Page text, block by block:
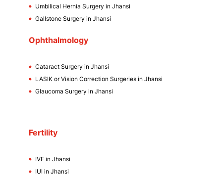
Umbilical Hernia Surgery in Jhansi
Gallstone Surgery in Jhansi
Ophthalmology
Cataract Surgery in Jhansi
LASIK or Vision Correction Surgeries in Jhansi
Glaucoma Surgery in Jhansi
Fertility
IVF in Jhansi
IUI in Jhansi